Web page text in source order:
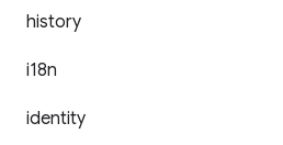
history
i18n
identity